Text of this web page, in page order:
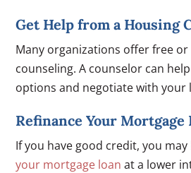
Get Help from a Housing
Many organizations offer free
counseling. A counselor can
options and negotiate with your
Refinance Your Mortgage
If you have good credit, you may
your mortgage loan at a lower